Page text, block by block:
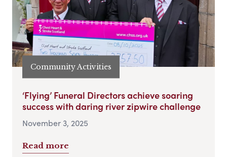
Community Activities
‘Flying’ Funeral Directors achieve soaring
success with daring river zipwire challenge
November 3, 2025
Read more